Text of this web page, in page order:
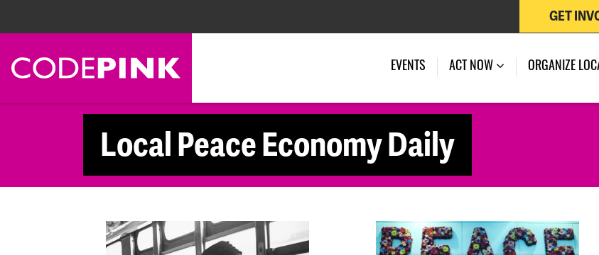
GET
EVENTS ACT NOW ORGANIZE
Local Peace Economy Daily